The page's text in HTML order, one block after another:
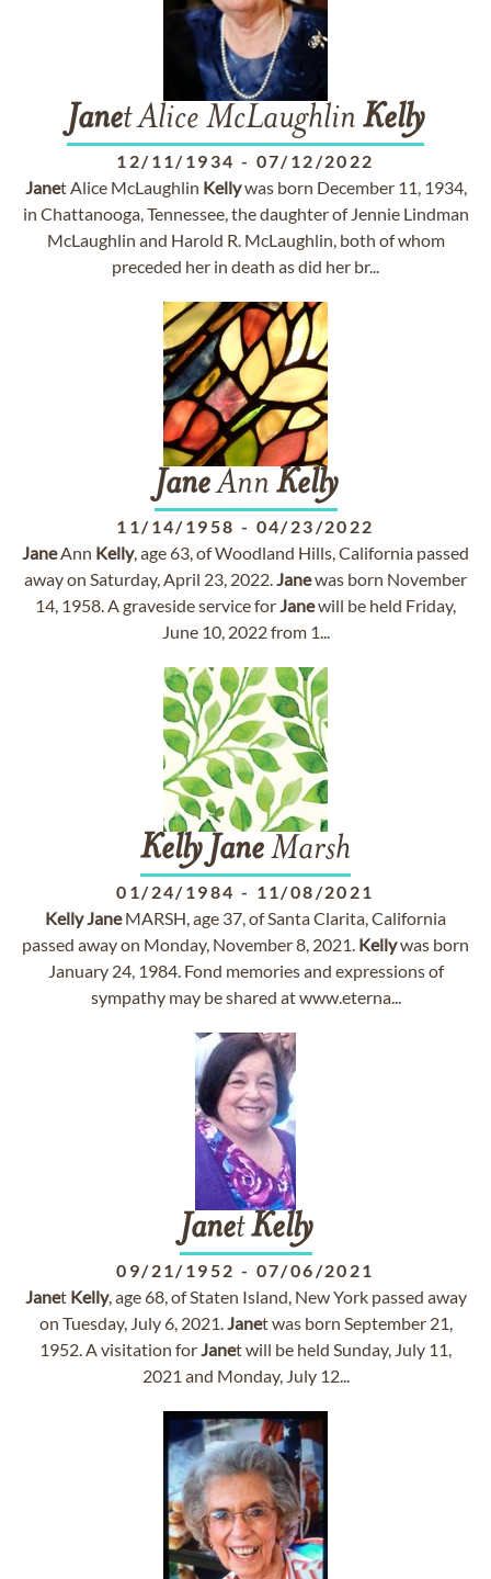
Janet Alice McLaughlin Kelly
12/11/1934 - 07/12/2022
Janet Alice McLaughlin Kellywas born December 11, 1934,
in Chattanooga, Tennessee, the daughter of Jennie Lindman
McLaughlin and Harold R. McLaughlin, both of whom
preceded her in death as did her br...
JaneAnn Kelly
11/14/1958 - 04/23/2022
JaneAnn Kelly, age 63, of Woodland Hills, California passed
away on Saturday, April 23, 2022.Janewas born November
14, 1958. A graveside service forJanewill be held Friday,
June 10, 2022 from 1...
Kelly JaneMarsh
01/24/1984 - 11/08/2021
KellyJaneMARSH, age 37, of Santa Clarita, California
passed away on Monday, November 8, 2021. Kellywas born
January 24, 1984. Fond memories and expressions of
sympathy may be shared at www.eterna...
JanetKelly
09/21/1952 - 07/06/2021
Janet Kelly, age 68, of Staten Island, New York passed away
on Tuesday, July 6, 2021.Janet was born September 21,
1952. A visitation forJanet will be held Sunday, July 11,
2021 and Monday, July 12...